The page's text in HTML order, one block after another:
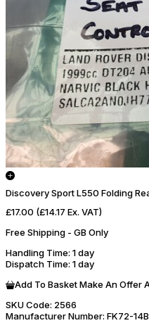
Discovery Sport L550 Folding
£17.00 (£14.17 Ex. VAT)
Free Shipping - GB Only
Handling Time: 1 day
Dispatch Time: 1 day
Add To BasketMake An Offer
SKU Code: 2566
Manufacturer Number: FK72-